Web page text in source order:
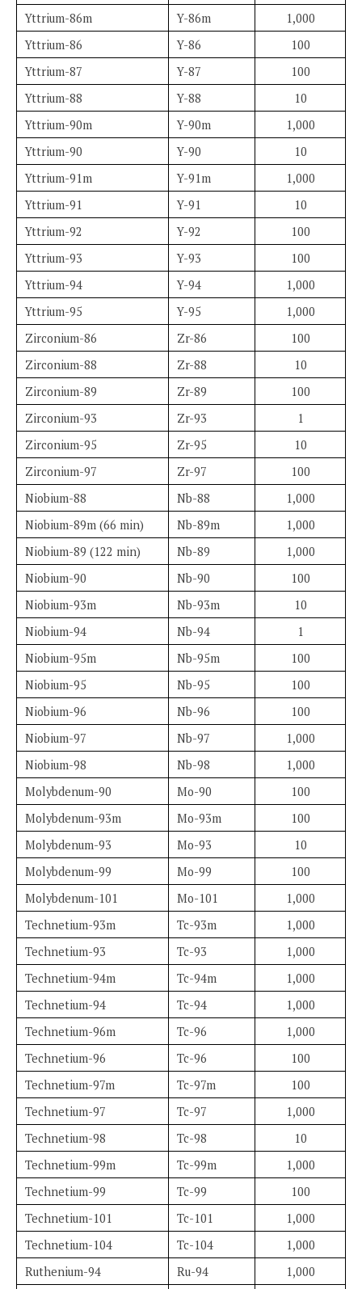
Yttrium-86m
Y-86m
1,000
Yttrium-86
Y-86
100
Yttrium-87
Y-87
100
Yttrium-88
Y-88
10
Yttrium-90m
Y-90m
1,000
Yttrium-90
Y-90
10
Yttrium-91m
Y-91m
1,000
Yttrium-91
Y-91
10
Yttrium-92
Y-92
100
Yttrium-93
Y-93
100
Yttrium-94
Y-94
1,000
Yttrium-95
Y-95
1,000
Zirconium-86
Zr-86
100
Zirconium-88
Zr-88
10
Zirconium-89
Zr-89
100
Zirconium-93
Zr-93
1
Zirconium-95
Zr-95
10
Zirconium-97
Zr-97
100
Niobium-88
Nb-88
1,000
Niobium-89m (66 min)
Nb-89m
1,000
Niobium-89 (122 min)
Nb-89
1,000
Niobium-90
Nb-90
100
Niobium-93m
Nb-93m
10
Niobium-94
Nb-94
1
Niobium-95m
Nb-95m
100
Niobium-95
Nb-95
100
Niobium-96
Nb-96
100
Niobium-97
Nb-97
1,000
Niobium-98
Nb-98
1,000
Molybdenum-90
Mo-90
100
Molybdenum-93m
Mo-93m
100
Molybdenum-93
Mo-93
10
Molybdenum-99
Mo-99
100
Molybdenum-101
Mo-101
1,000
Technetium-93m
Tc-93m
1,000
Technetium-93
Tc-93
1,000
Technetium-94m
Tc-94m
1,000
Technetium-94
Tc-94
1,000
Technetium-96m
Tc-96
1,000
Technetium-96
Tc-96
100
Technetium-97m
Tc-97m
100
Technetium-97
Tc-97
1,000
Technetium-98
Tc-98
10
Technetium-99m
Tc-99m
1,000
Technetium-99
Tc-99
100
Technetium-101
Tc-101
1,000
Technetium-104
Tc-104
1,000
Ruthenium-94
Ru-94 1,000